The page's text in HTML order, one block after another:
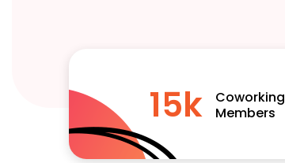
15k
Coworking
Members